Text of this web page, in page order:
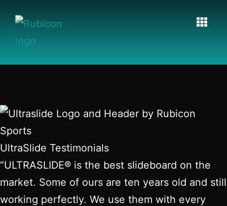
UltraSlide Testimonials
“ULTRASLIDE® is the best slideboard on the
market. Some of ours are ten years old and still
working perfectly. We use them with every